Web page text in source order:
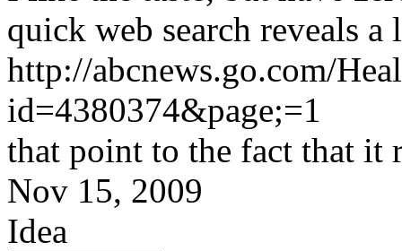
quick web search reveals
http://abcnews.go.com/
id=4380374&page;=1
that point to the fact that it
Nov 15, 2009
Idea